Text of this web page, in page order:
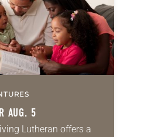
AUG. 5
Lutheran offers a